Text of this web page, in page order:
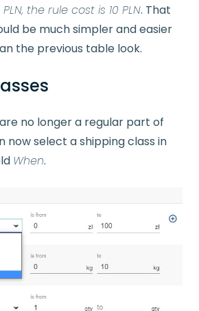
the rule cost is 10 PLN. That
be much simpler and easier
the previous table look.
no longer a regular part of
now select a shipping class in
When.